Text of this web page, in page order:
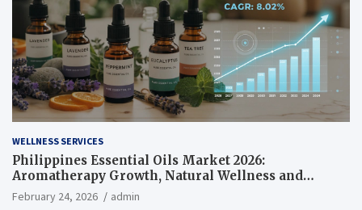
WELLNESS SERVICES
Philippines Essential Oils Market 2026:
Aromatherapy Growth, Natural Wellness and
Botanical Innovation
February 24, 2026 admin